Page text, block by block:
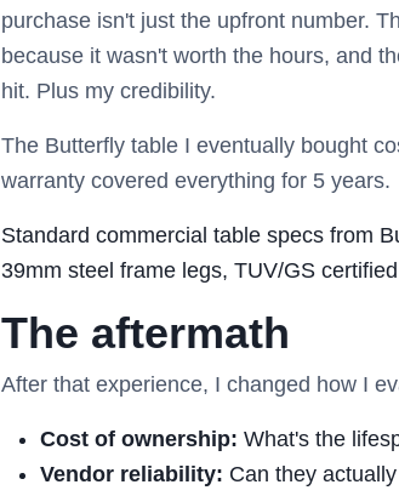
purchase isn't just the upfront number.
because it wasn't worth the hours, and
hit. Plus my credibility.
The Butterfly table I eventually bought
warranty covered everything for 5 years.
Standard commercial table specs from
39mm steel frame legs, TUV/GS
The aftermath
After that experience, I changed how I
Cost of ownership: What's the
Vendor reliability: Can they